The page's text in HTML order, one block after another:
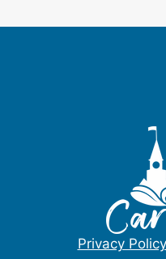
Privacy Policy